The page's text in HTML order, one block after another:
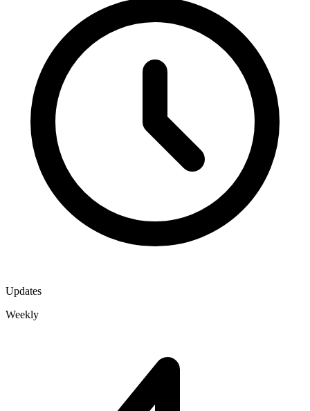
Updates
Weekly